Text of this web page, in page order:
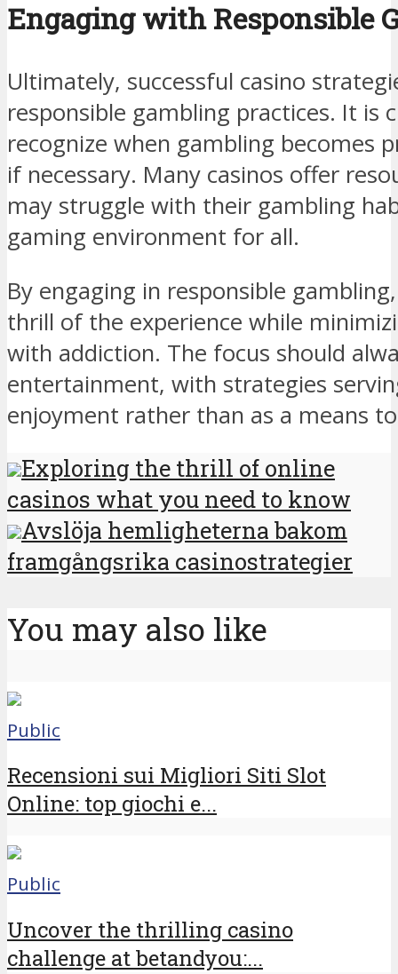
Engaging with Responsible
Ultimately, successful casino
responsible gambling practices. It is
recognize when gambling becomes
if necessary. Many casinos offer
may struggle with their gambling
gaming environment for all.
By engaging in responsible
thrill of the experience while
with addiction. The focus should
entertainment, with strategies
enjoyment rather than as a means
Exploring the thrill of online
casinos what you need to know
Avslöja hemligheterna bakom
framgångsrika casinostrategier
You may also like
Public
Recensioni sui Migliori Siti Slot
Online: top giochi e...
Public
Uncover the thrilling casino
challenge at betandyou:...